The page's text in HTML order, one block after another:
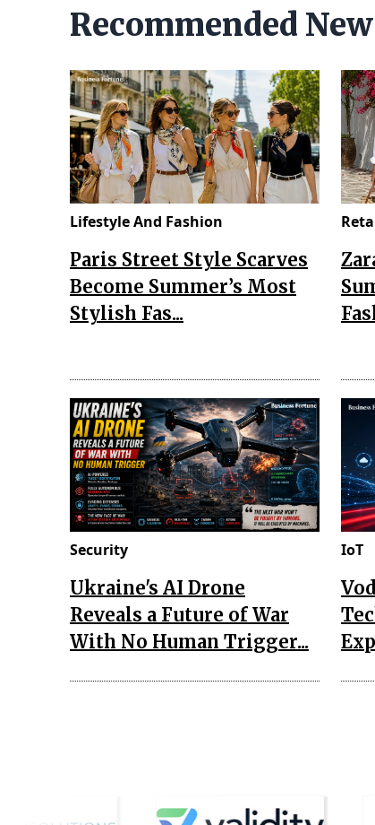
Recommended
Lifestyle And Fashion
Paris Street Style Scarves
Become Summer’s Most
Stylish Fas...
Security
Ukraine's AI Drone
Reveals a Future of War
With No Human Trigger...
IoT